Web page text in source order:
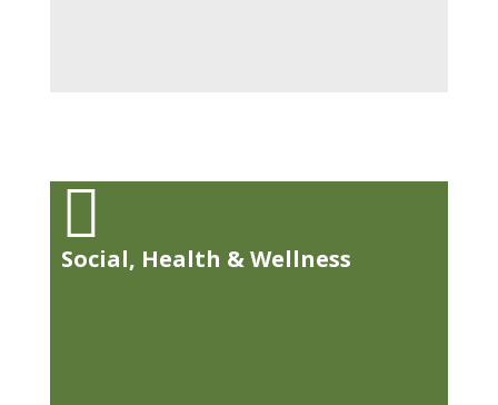

Social, Health & Wellness